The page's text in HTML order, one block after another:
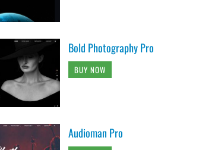
Bold Photography Pro
BUY NOW
Audioman Pro